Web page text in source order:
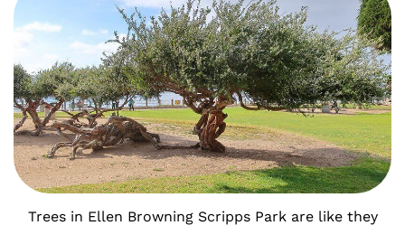
Trees in Ellen Browning Scripps Park are like they